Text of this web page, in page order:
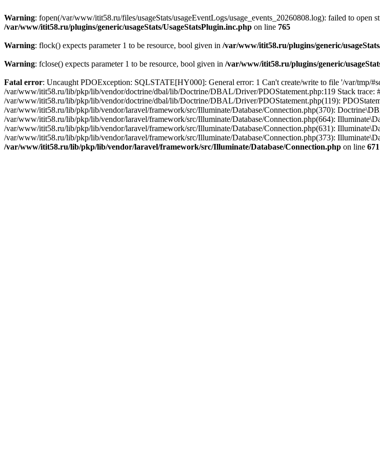
Warning: fopen(/var/www/itit58.ru/files/usageStats/usageEventLogs/usage_events_20260808.log): failed to open
/var/www/itit58.ru/plugins/generic/usageStats/UsageStatsPlugin.inc.php on line 765
Warning: flock() expects parameter 1 to be resource, bool given in /var/www/itit58.ru/plugins/generic/
Warning: fclose() expects parameter 1 to be resource, bool given in /var/www/itit58.ru/plugins/generic/
Fatal error: Uncaught PDOException: SQLSTATE[HY000]: General error: 1 Can't create/write to file '/var/tmp/
/var/www/itit58.ru/lib/pkp/lib/vendor/doctrine/dbal/lib/Doctrine/DBAL/Driver/PDOStatement.php:119 Stack trace:
/var/www/itit58.ru/lib/pkp/lib/vendor/doctrine/dbal/lib/Doctrine/DBAL/Driver/PDOStatement.php(119):
/var/www/itit58.ru/lib/pkp/lib/vendor/laravel/framework/src/Illuminate/Database/Connection.php(370):
/var/www/itit58.ru/lib/pkp/lib/vendor/laravel/framework/src/Illuminate/Database/Connection.php(664):
/var/www/itit58.ru/lib/pkp/lib/vendor/laravel/framework/src/Illuminate/Database/Connection.php(631):
/var/www/itit58.ru/lib/pkp/lib/vendor/laravel/framework/src/Illuminate/Database/Connection.php(373):
/var/www/itit58.ru/lib/pkp/lib/vendor/laravel/framework/src/Illuminate/Database/Connection.php on line 671